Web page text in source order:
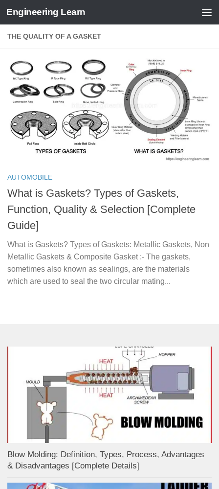
Skip to content
Engineering Learn
THE QUALITY OF A GASKET
AUTOMOBILE
What is Gaskets? Types of Gaskets,
Function, Quality & Selection [Complete
Guide]
What is Gaskets? Types of Gaskets: Metallic Gaskets, Non
Metallic Gaskets & Composite Gasket :- The gaskets,
sometimes also known as sealings, are the materials
which are used to seal the two circular mating...
Blow Molding: Definition, Types, Process, Advantages
& Disadvantages [Complete Details]